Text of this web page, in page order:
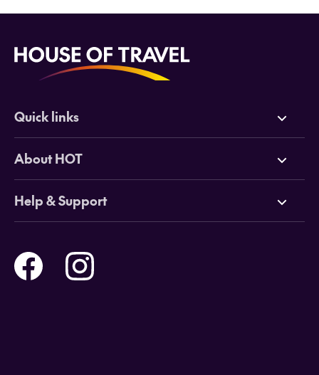
Quick links
Deals
Cruises
Tours
Holidays
About HOT
Why HOT
Online Travel Brochures
Travel insurance
Careers
Help & Support
Help and Support